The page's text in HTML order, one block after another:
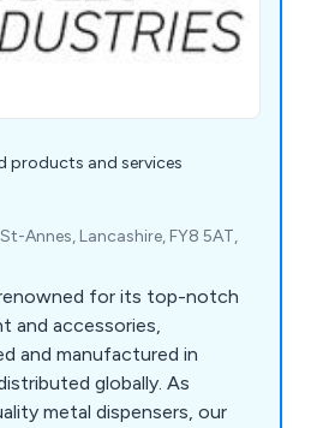
products and services
Annes, Lancashire, FY8 5AT,
for its top-notch
and accessories,
and manufactured in
globally. As
metal dispensers, our